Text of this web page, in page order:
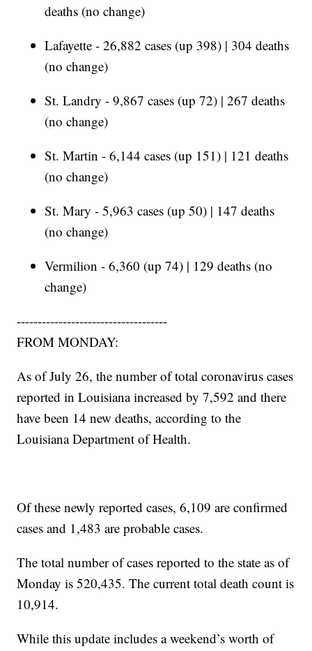
deaths (no change)
Lafayette - 26,882 cases (up 398) | 304 deaths
(no change)
St. Landry - 9,867 cases (up 72) | 267 deaths
(no change)
St. Martin - 6,144 cases (up 151) | 121 deaths
(no change)
St. Mary - 5,963 cases (up 50) | 147 deaths
(no change)
Vermilion - 6,360 (up 74) | 129 deaths (no
change)
------------------------------------
FROM MONDAY:
As of July 26, the number of total coronavirus cases
reported in Louisiana increased by 7,592 and there
have been 14 new deaths, according to the
Louisiana Department of Health.
Of these newly reported cases, 6,109 are confirmed
cases and 1,483 are probable cases.
The total number of cases reported to the state as of
Monday is 520,435. The current total death count is
10,914.
While this update includes a weekend’s worth of